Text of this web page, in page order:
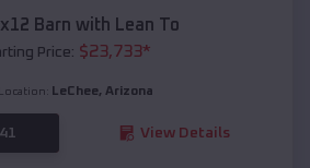
Barn with Lean To
Price: $23,733*
Location: LeChee, Arizona
View Details